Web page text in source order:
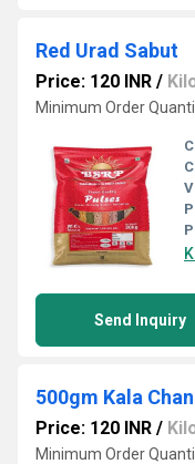
Red Urad Sabut
Price: 120 INR /
Minimum Order
Send Inquiry
500gm Kala
Price: 120 INR /
Minimum Order